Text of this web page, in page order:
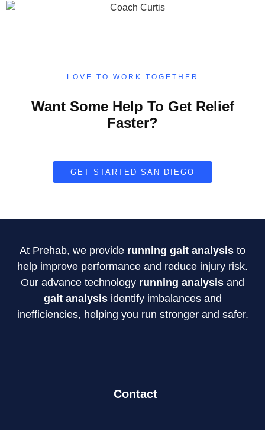
LOVE TO WORK TOGETHER
Want Some Help To Get Relief
Faster?
GET STARTED SAN DIEGO
At Prehab, we provide running gait analysis to
help improve performance and reduce injury risk.
Our advance technology running analysis and
gait analysisidentify imbalances and
inefficiencies, helping you run stronger and safer.
Contact